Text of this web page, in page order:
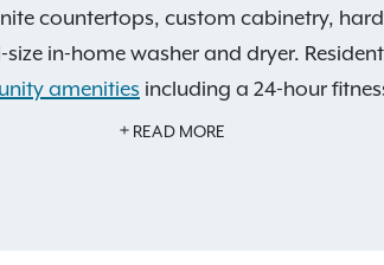
countertops, custom cabinetry,
in-home washer and dryer.
amenities including a 24-hour
pool with a sun deck, and picnic
READ MORE